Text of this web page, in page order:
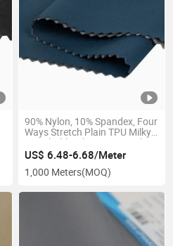
90% Nylon, 10% Spandex, Four
Ways Stretch Plain TPU Milky
Breathable Film Laminated
Nylon Tricot Back 3 Layers
Fabric Softshell Polyester
Fabric for Jackets
US$ 6.48-6.68/Meter
1,000 Meters(MOQ)